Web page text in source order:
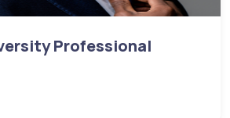
Professional